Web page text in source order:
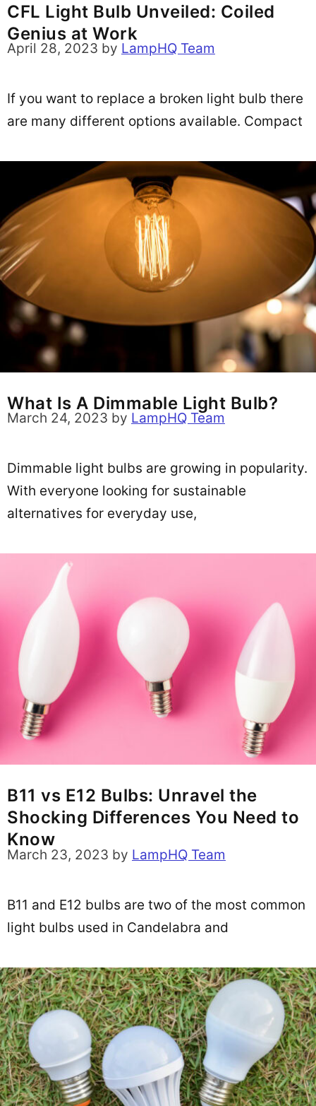
CFL Light Bulb Unveiled: Coiled
Genius at Work
April 28, 2023 by LampHQ Team
If you want to replace a broken light bulb there
are many different options available. Compact
What Is A Dimmable Light Bulb?
March 24, 2023 by LampHQ Team
Dimmable light bulbs are growing in popularity.
With everyone looking for sustainable
alternatives for everyday use,
B11 vs E12 Bulbs: Unravel the
Shocking Differences You Need to
Know
March 23, 2023 by LampHQ Team
B11 and E12 bulbs are two of the most common
light bulbs used in Candelabra and